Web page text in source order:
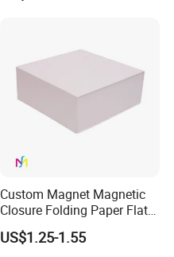
Custom Magnet Magnetic
Closure Folding Paper Flat
Packaging Luxury Gift Box
US$1.25-1.55